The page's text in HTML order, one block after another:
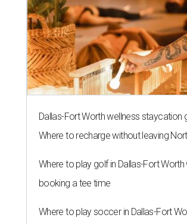
Dallas-Fort Worth wellness staycation
Where to recharge without leaving
Where to play golf in Dallas-Fort Worth
booking a tee time
Where to play soccer in Dallas-Fort